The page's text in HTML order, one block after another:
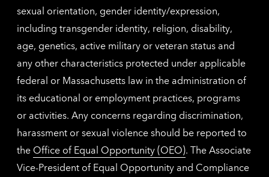
sexual orientation, gender identity/expression,
including transgender identity, religion, disability,
age, genetics, active military or veteran status and
any other characteristics protected under applicable
federal or Massachusetts law in the administration of
its educational or employment practices, programs
or activities. Any concerns regarding discrimination,
harassment or sexual violence should be reported to
the Office of Equal Opportunity (OEO). The Associate
Vice-President of Equal Opportunity and Compliance